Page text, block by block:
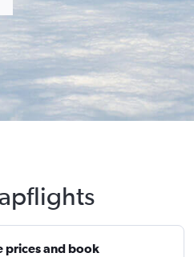
prices and book